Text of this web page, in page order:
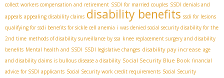
collect workers compensation and retirement SSDI for married couples SSDI denials and
appeals appealing disability claims disability benefits ssdi for lesions
qualifying for ssdi benefits for sickle cell anemia i was denied social security disability for the
2nd time methods of disability surveillance by ssa knee replacement surgery and disability
benefits Mental health and SSDI SSDI legislative changes disability pay increase age
and disability claims is bullous disease a disability Social Security Blue Book financial
advice for SSDI applicants Social Security work credit requirements Social Security